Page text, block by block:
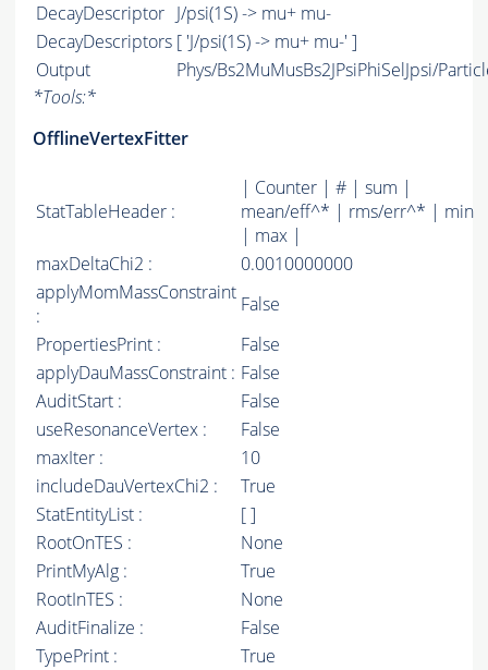
DecayDescriptor J/psi(1S) -> mu+ mu-
DecayDescriptors [ 'J/psi(1S) -> mu+ mu-' ]
Output
Phys/Bs2MuMusBs2JPsiPhiSelJpsi/
*Tools:*
OfflineVertexFitter
StatTableHeader :
| Counter | # | sum |
mean/eff^* | rms/err^* | min
| max |
maxDeltaChi2 :
0.0010000000
applyMomMassConstraint
:
False
PropertiesPrint :
False
applyDauMassConstraint : False
AuditStart :
False
useResonanceVertex :
False
maxIter :
10
includeDauVertexChi2 :
True
StatEntityList :
[ ]
RootOnTES :
None
PrintMyAlg :
True
RootInTES :
None
AuditFinalize :
False
TypePrint :
True